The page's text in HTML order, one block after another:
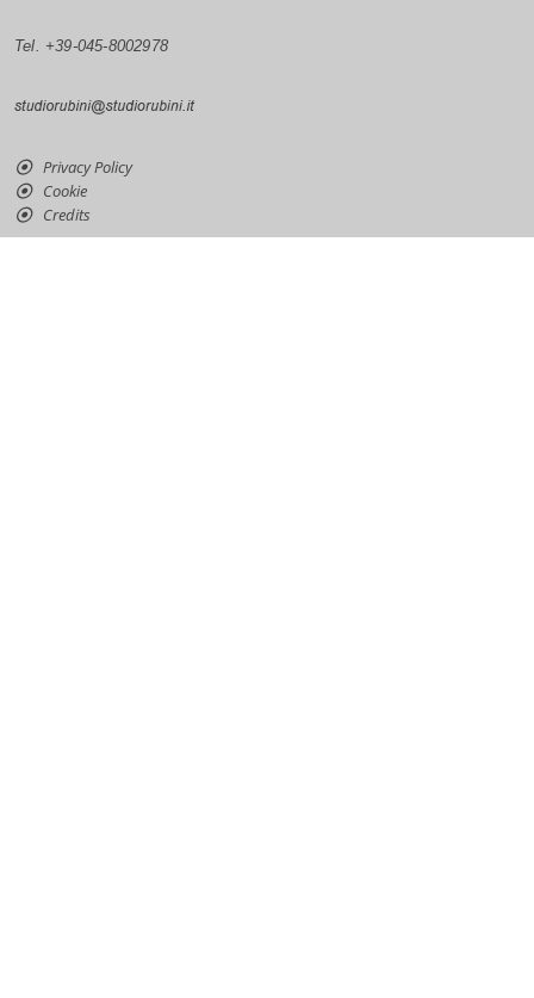
Tel. +39-045-8002978
Privacy Policy
Cookie
Credits